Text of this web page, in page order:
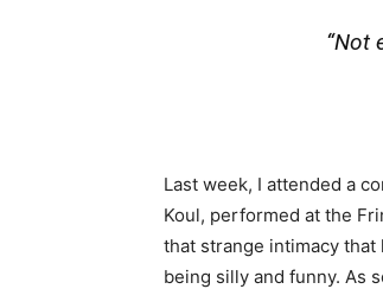
“Not
Last week, I attended a
Koul, performed at the
that strange intimacy
being silly and funny. As